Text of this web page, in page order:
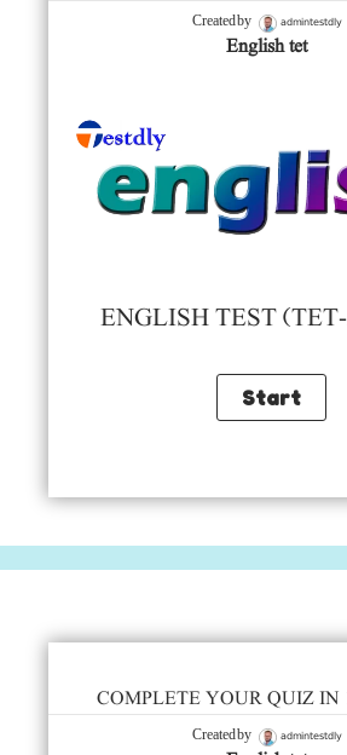
Created by admintestdly
English tet
ENGLISH TEST
COMPLETE YOUR QUIZ IN
Created by admintestdly